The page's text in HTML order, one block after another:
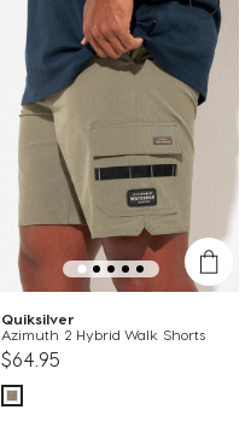
Quiksilver
Azimuth 2 Hybrid Walk Shorts
$64.95